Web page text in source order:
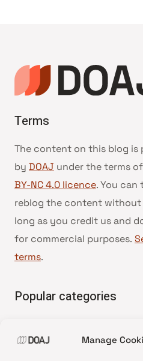
Manage
Terms
The content on this blog is
by DOAJ under the terms
BY-NC 4.0 licence. You can
reblog the content without
long as you credit us and
for commercial purposes.
terms.
Popular categories
•News update